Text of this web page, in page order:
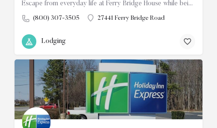
Escape from everyday life at Ferry Bridge House while being a short drive to Easton or Saint Michaels.…
(800) 307-3505 27441 Ferry Bridge Road
Lodging